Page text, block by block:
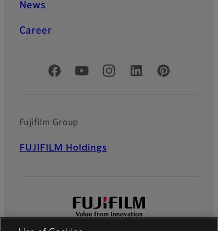
News
Career
Official Social Media Accounts
Fujifilm Group
FUJIFILM Holdings